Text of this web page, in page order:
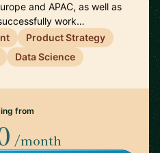
and APAC, as well as
work…
Product Strategy
Data Science
from
/month